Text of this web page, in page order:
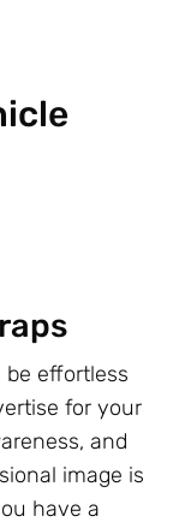
effortless
for your
and
image is
have a